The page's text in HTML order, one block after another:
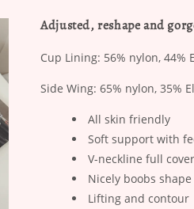
Adjusted, reshape and
Cup Lining: 56% nylon, 44%
Side Wing: 65% nylon, 35%
All skin friendly
Soft support with
V-neckline full
Nicely boobs shape
Lifting and contour